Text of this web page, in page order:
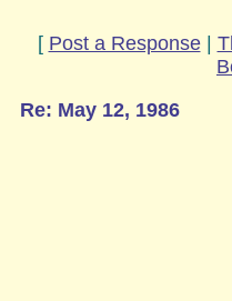
[ Post a Response|
Re: May 12, 1986